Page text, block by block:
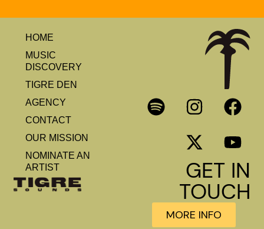
HOME
MUSIC
DISCOVERY
TIGRE DEN
AGENCY
CONTACT
OUR MISSION
NOMINATE AN
ARTIST
GET IN
TOUCH
MORE INFO